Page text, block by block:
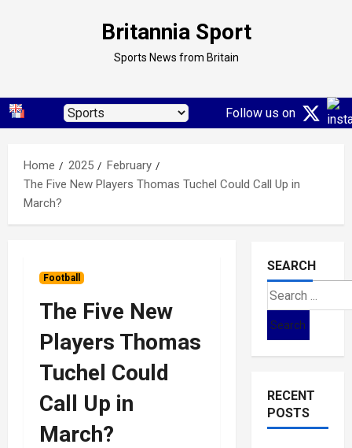
Britannia Sport
Sports News from Britain
Follow us on
Home 2025
February
The Five New Players Thomas Tuchel Could Call Up in
March?
Football
The Five New
Players Thomas
Tuchel Could
Call Up in
March?
SEARCH
Search
for:
RECENT
POSTS